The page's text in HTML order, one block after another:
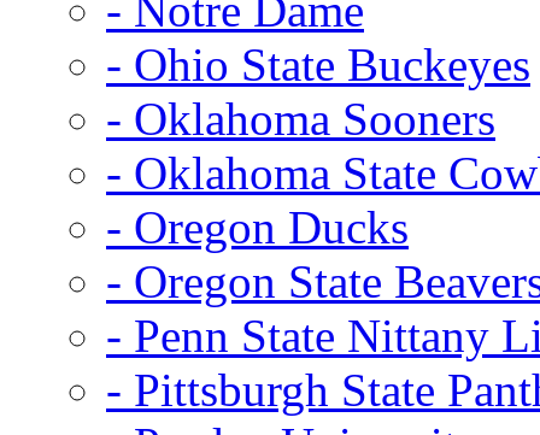
- Ohio State Buckeyes
- Oklahoma Sooners
- Oklahoma State
- Oregon Ducks
- Oregon State
- Penn State Nittany
- Pittsburgh State